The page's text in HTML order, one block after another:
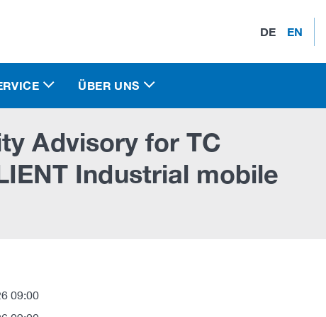
DE EN
ÜBER UNS
Advisory for TC
Industrial mobile
09:00